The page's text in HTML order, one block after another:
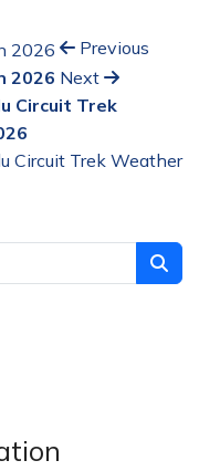
Previous
2026 Next
Circuit Trek